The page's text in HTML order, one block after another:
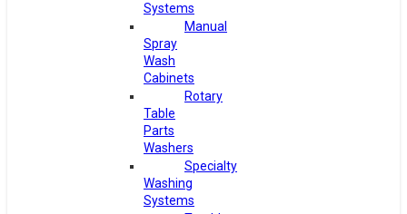
Systems
Manual
Spray
Wash
Cabinets
Rotary
Table
Parts
Washers
Specialty
Washing
Systems